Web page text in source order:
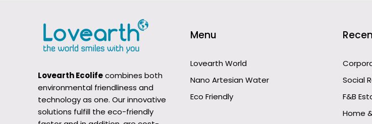
Lovearth Ecolifecombines both
environmental friendliness and
technology as one. Our innovative
solutions fulfill the eco-friendly
Menu
Lovearth World
Nano Artesian Water
Eco Friendly
Social
F&B
Home